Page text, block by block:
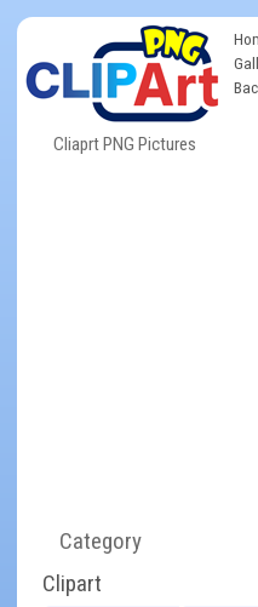
Cliaprt PNG Pictures
Category
Clipart